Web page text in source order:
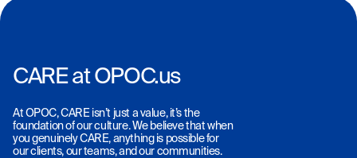
CARE at OPOC.us
At OPOC, CARE isn’t just a value, it’s the
foundation of our culture. We believe that when
you genuinely CARE, anything is possible for
our clients, our teams, and our communities.